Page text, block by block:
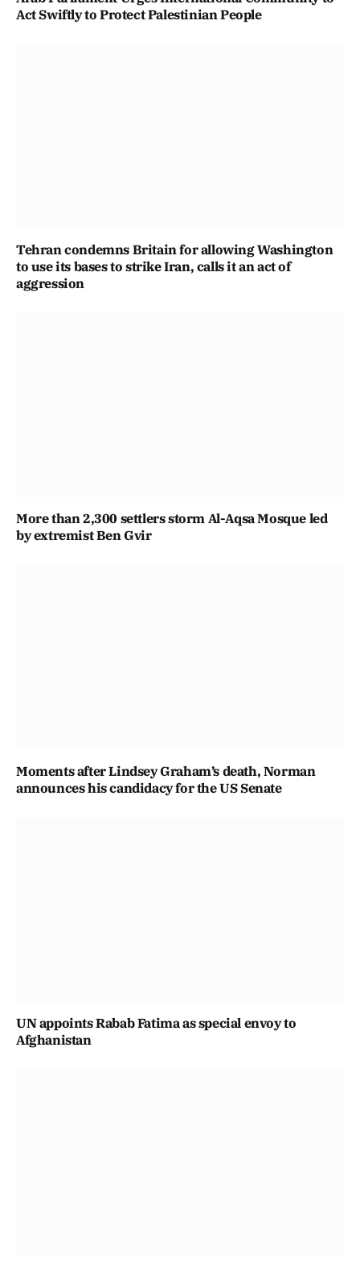
Act Swiftly to Protect Palestinian People
Tehran condemns Britain for allowing Washington
to use its bases to strike Iran, calls it an act of
aggression
More than 2,300 settlers storm Al-Aqsa Mosque led
by extremist Ben Gvir
Moments after Lindsey Graham’s death, Norman
announces his candidacy for the US Senate
UN appoints Rabab Fatima as special envoy to
Afghanistan